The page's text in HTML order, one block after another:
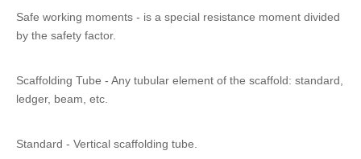
Safe working moments - is a special resistance moment divided
by the safety factor.
Scaffolding Tube - Any tubular element of the scaffold: standard,
ledger, beam, etc.
Standard - Vertical scaffolding tube.